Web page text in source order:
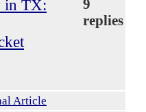
in TX:
9
replies
Article